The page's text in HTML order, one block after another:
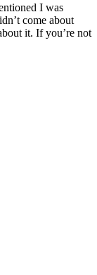
I was
come about
it. If you’re not